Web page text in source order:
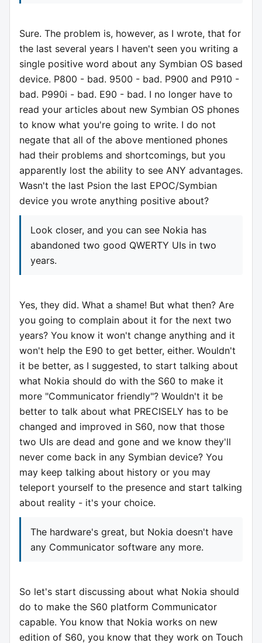
Sure. The problem is, however, as I wrote, that for
the last several years I haven't seen you writing a
single positive word about any Symbian OS based
device. P800 - bad. 9500 - bad. P900 and P910 -
bad. P990i - bad. E90 - bad. I no longer have to
read your articles about new Symbian OS phones
to know what you're going to write. I do not
negate that all of the above mentioned phones
had their problems and shortcomings, but you
apparently lost the ability to see ANY advantages.
Wasn't the last Psion the last EPOC/Symbian
device you wrote anything positive about?
Look closer, and you can see Nokia has
abandoned two good QWERTY UIs in two
years.
Yes, they did. What a shame! But what then? Are
you going to complain about it for the next two
years? You know it won't change anything and it
won't help the E90 to get better, either. Wouldn't
it be better, as I suggested, to start talking about
what Nokia should do with the S60 to make it
more "Communicator friendly"? Wouldn't it be
better to talk about what PRECISELY has to be
changed and improved in S60, now that those
two UIs are dead and gone and we know they'll
never come back in any Symbian device? You
may keep talking about history or you may
teleport yourself to the presence and start talking
about reality - it's your choice.
The hardware's great, but Nokia doesn't have
any Communicator software any more.
So let's start discussing about what Nokia should
do to make the S60 platform Communicator
capable. You know that Nokia works on new
edition of S60, you know that they work on Touch